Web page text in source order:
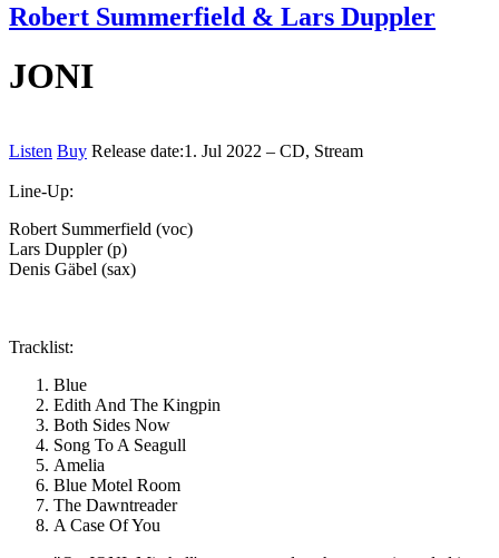
Robert Summerfield & Lars Duppler
JONI
Listen Buy Release date:1. Jul 2022 – CD, Stream
Line-Up:
Robert Summerfield (voc)
Lars Duppler (p)
Denis Gäbel (sax)
Tracklist:
Blue
Edith And The Kingpin
Both Sides Now
Song To A Seagull
Amelia
Blue Motel Room
The Dawntreader
A Case Of You